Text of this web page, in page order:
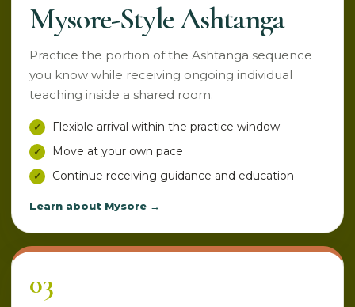
Mysore-Style Ashtanga
Practice the portion of the Ashtanga sequence
you know while receiving ongoing individual
teaching inside a shared room.
Flexible arrival within the practice window
Move at your own pace
Continue receiving guidance and education
Learn about Mysore →
03